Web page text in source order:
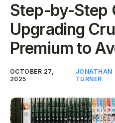
Blog
My Account
Step-by-Step
Upgrading
Premium to
OCTOBER 27,
2025
JONATHAN
TURNER